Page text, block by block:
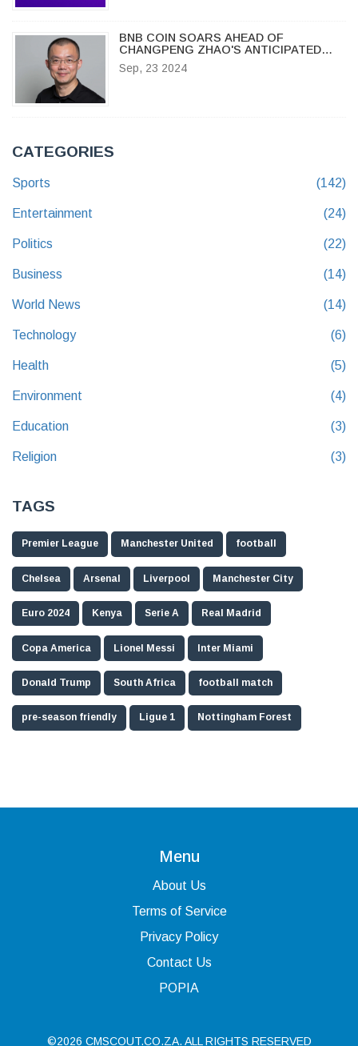
BNB COIN SOARS AHEAD OF
CHANGPENG ZHAO'S ANTICIPATED
RELEASE ON SEPTEMBER 29, 2024
Sep, 23 2024
CATEGORIES
Sports (142)
Entertainment (24)
Politics (22)
Business (14)
World News (14)
Technology (6)
Health (5)
Environment (4)
Education (3)
Religion (3)
TAGS
Premier League Manchester United football
Chelsea Arsenal Liverpool Manchester City
Euro 2024 Kenya Serie A Real Madrid
Copa America Lionel Messi Inter Miami
Donald Trump South Africa football match
pre-season friendly Ligue 1 Nottingham Forest
Menu
About Us
Terms of Service
Privacy Policy
Contact Us
POPIA
©2026 CMSCOUT.CO.ZA. ALL RIGHTS RESERVED